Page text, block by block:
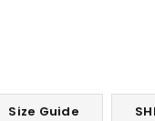
Size Guide